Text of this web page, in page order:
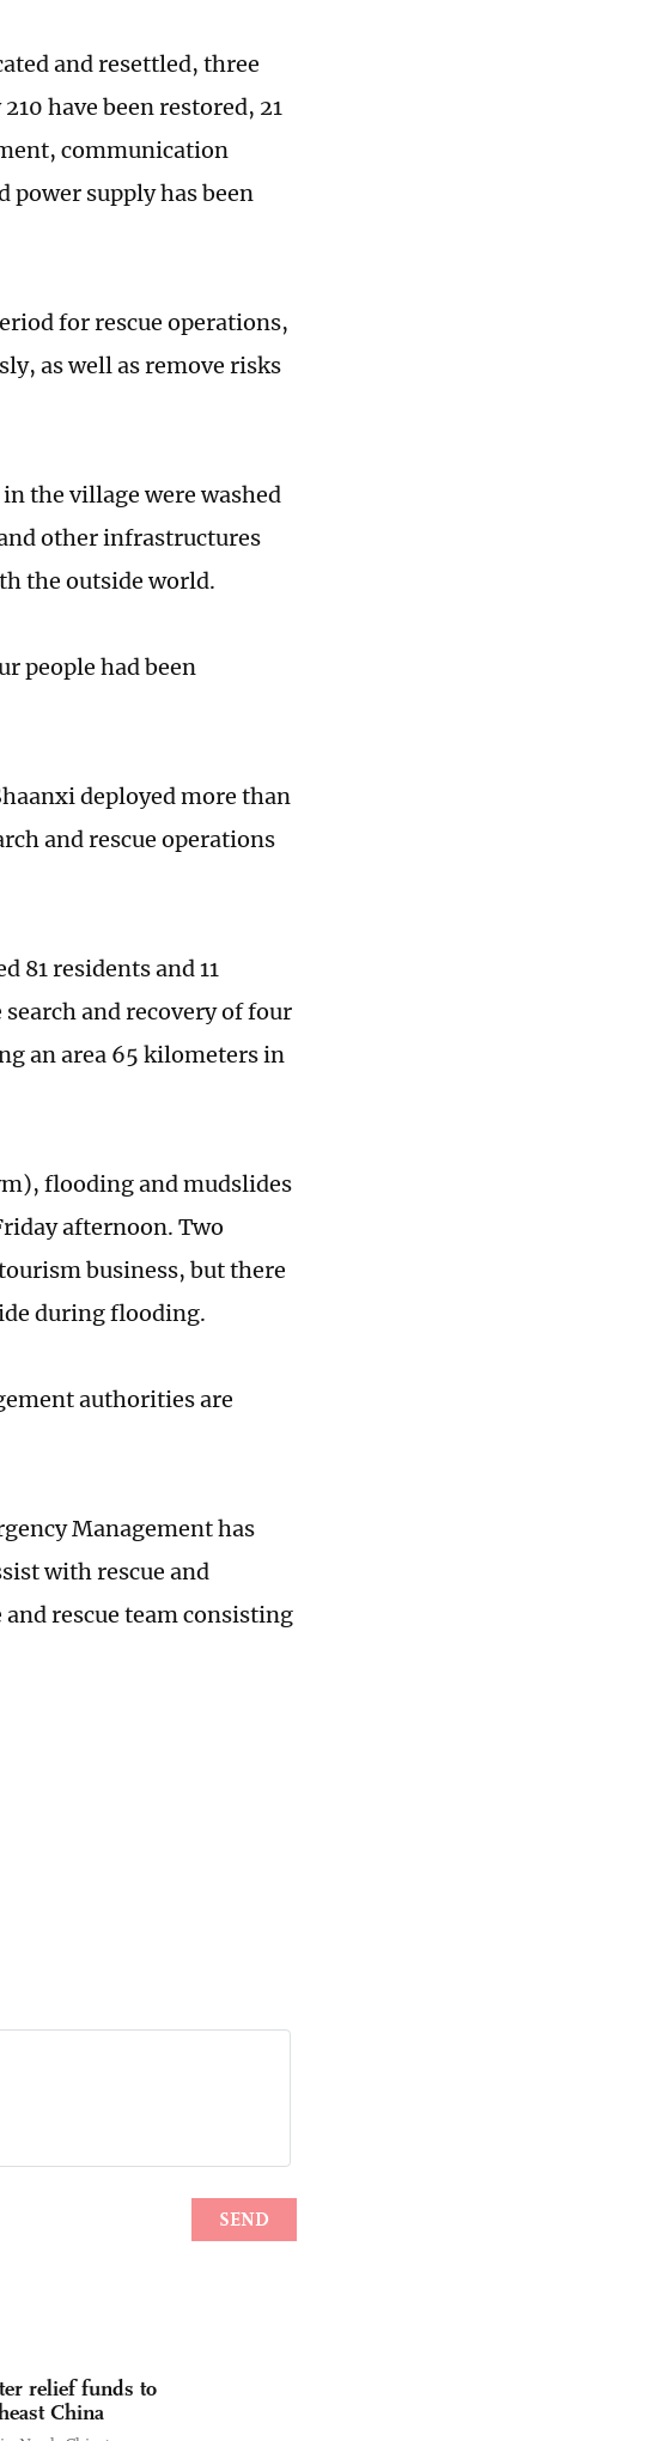
and resettled, three
have been restored, 21
communication
power supply has been
for rescue operations,
as well as remove risks
the village were washed
other infrastructures
the outside world.
people had been
deployed more than
and rescue operations
81 residents and 11
and recovery of four
an area 65 kilometers in
flooding and mudslides
afternoon. Two
business, but there
during flooding.
authorities are
Management has
with rescue and
rescue team consisting
relief funds to
China